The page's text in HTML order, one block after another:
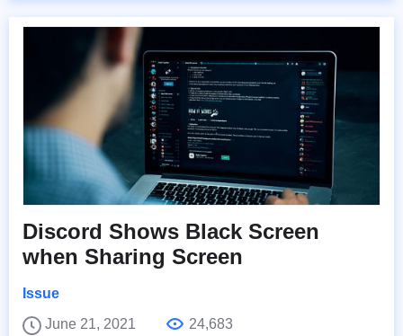
Discord Shows Black Screen
when Sharing Screen
Issue
June 21, 2021
24,683